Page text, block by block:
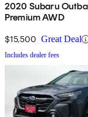
2020 Subaru
Premium AWD
$15,500 Great Deal
Includes dealer fees